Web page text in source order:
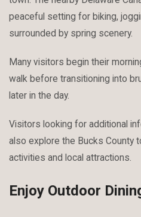
peaceful setting for biking,
surrounded by spring scenery.
Many visitors begin their
walk before transitioning into
later in the day.
Visitors looking for additional
also explore the Bucks County
activities and local attractions.
Enjoy Outdoor